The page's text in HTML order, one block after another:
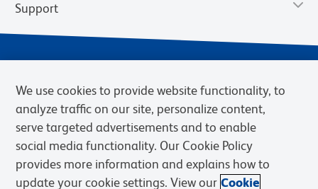
Support
Privacy Notice Terms of Sale
Cookies Settings
We use cookies to provide website functionality, to
analyze traffic on our site, personalize content,
serve targeted advertisements and to enable
social media functionality. Our Cookie Policy
provides more information and explains how to
update your cookie settings. View our Cookie